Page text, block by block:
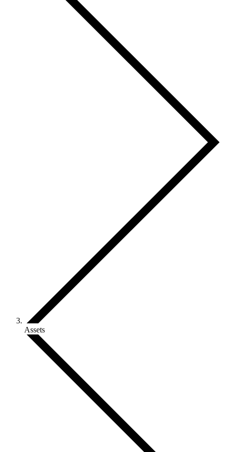
Assets